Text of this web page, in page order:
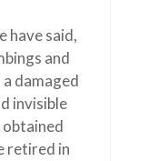
have said,
and
damaged
invisible
obtained
retired in